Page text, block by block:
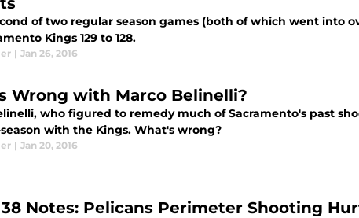
of two regular season games (both of which went into
Kings 129 to 128.
| Jan 26, 2016
Wrong with Marco Belinelli?
who figured to remedy much of Sacramento's past
with the Kings. What's wrong?
| Jan 20, 2016
38 Notes: Pelicans Perimeter Shooting